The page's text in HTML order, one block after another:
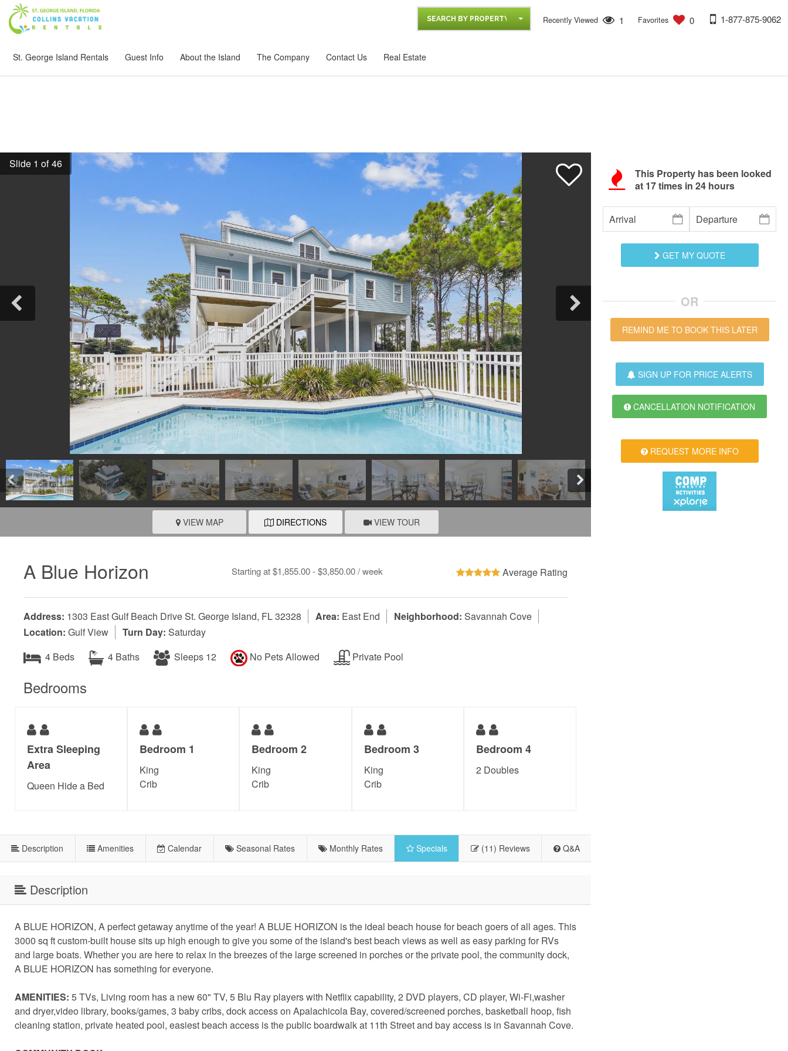
St. George Island Rentals Guest Info About the Island The Company Contact Us Real Estate
SEARCH BY PROPERTY Recently Viewed 1 Favorites 0 1-877-875-9062
VIEW MAP DIRECTIONS VIEW TOUR
A Blue Horizon Starting at $1,855.00 - $3,850.00 / week Average Rating
Address: 1303 East Gulf Beach Drive St. George Island, FL 32328 Area: East End Neighborhood: Savannah Cove
Location: Gulf View Turn Day: Saturday
4 Beds
4 Baths Sleeps 12 No Pets Allowed Private Pool
Bedrooms
Extra Sleeping
Area
Queen Hide a Bed
Bedroom 1
King
Crib
Bedroom 2
King
Crib
Bedroom 3
King
Crib
Bedroom 4
2 Doubles
Description Amenities Calendar Seasonal Rates Monthly Rates Specials (11) Reviews Q&A
Description
A BLUE HORIZON, A perfect getaway anytime of the year! A BLUE HORIZON is the ideal beach house for beach goers of all ages. This
3000 sq ft custom-built house sits up high enough to give you some of the island's best beach views as well as easy parking for RVs
and large boats. Whether you are here to relax in the breezes of the large screened in porches or the private pool, the community dock,
A BLUE HORIZON has something for everyone.
AMENITIES: 5 TVs, Living room has a new 60" TV, 5 Blu Ray players with Netflix capability, 2 DVD players, CD player, Wi-Fi,washer
and dryer,video library, books/games, 3 baby cribs, dock access on Apalachicola Bay, covered/screened porches, basketball hoop, fish
cleaning station, private heated pool, easiest beach access is the public boardwalk at 11th Street and bay access is in Savannah Cove.
This Property has been looked
at 17times in 24 hours
GET MY QUOTE
OR
REMIND ME TO BOOK THIS LATER
SIGN UP FOR PRICE ALERTS
CANCELLATION NOTIFICATION
REQUEST MORE INFO